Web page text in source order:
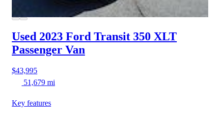
Used 2023 Ford Transit 350 XLT
Passenger Van
$43,995
51,679 mi
Key features